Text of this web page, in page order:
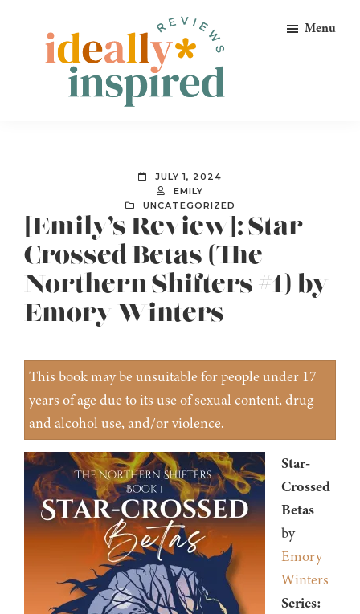
primary
Peeps!
Menu
JULY 1, 2024
EMILY
UNCATEGORIZED
[Emily’s Review]: Star-
Crossed Betas (The
Northern Shifters #1) by
Emory Winters
This book may be unsuitable for people under 17
years of age due to its use of sexual content, drug
and alcohol use, and/or violence.
Star-
Crossed
Betas
by
Emory
Winters
Series: